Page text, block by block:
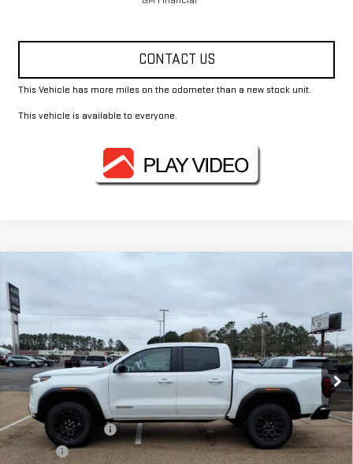
CONTACT US
This Vehicle has more miles on the odometer than a new stock unit.
This vehicle is available to everyone.
VIN:
1GTP1BEK2T1130653 GMC4083Model:T4C43
Courtesy Transportation Unit Ext. Int.
FOWLER PRICE
Less
MSRP:
$43,455
Documentation Fee
+$330
Title Fee
+$10